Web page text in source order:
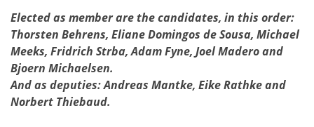
Elected as member are the candidates, in this order:
Thorsten Behrens, Eliane Domingos de Sousa, Michael
Meeks, Fridrich Strba, Adam Fyne, Joel Madero and
Bjoern Michaelsen.
And as deputies: Andreas Mantke, Eike Rathke and
Norbert Thiebaud.